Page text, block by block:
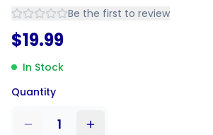
Be the first to review
$19.99
In Stock
Quantity
1